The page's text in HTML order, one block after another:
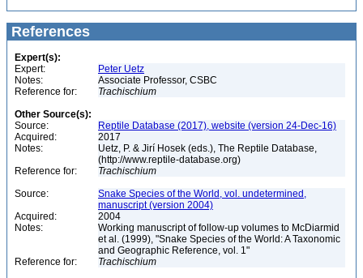
References
Expert(s):
Expert:
Peter Uetz
Notes:
Associate Professor, CSBC
Reference for:
Trachischium
Other Source(s):
Source:
Reptile Database (2017), website (version 24-Dec-16)
Acquired:
2017
Notes:
Uetz, P. & Jirí Hosek (eds.), The Reptile Database,
(http://www.reptile-database.org)
Reference for:
Trachischium
Source:
Snake Species of the World, vol. undetermined,
manuscript (version 2004)
Acquired:
2004
Notes:
Working manuscript of follow-up volumes to McDiarmid
et al. (1999), "Snake Species of the World: A Taxonomic
and Geographic Reference, vol. 1"
Reference for:
Trachischium